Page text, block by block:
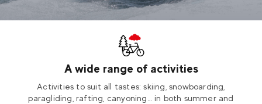
A wide range of activities
Activities to suit all tastes: skiing, snowboarding,
paragliding, rafting, canyoning… in both summer and